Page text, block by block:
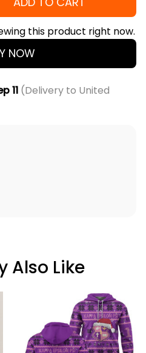
this product right now.
NOW
11(Delivery to United
Also Like